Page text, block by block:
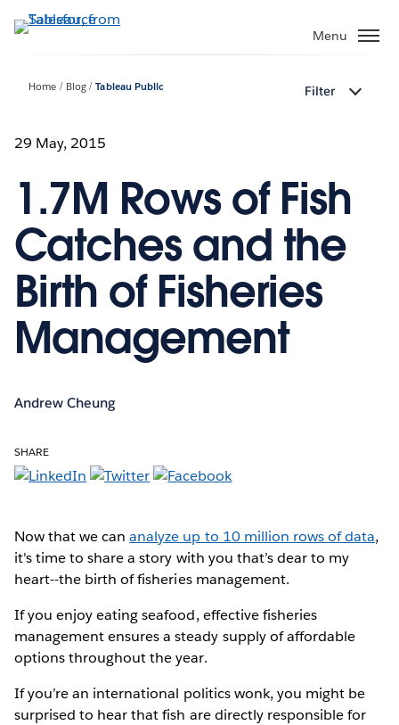
to
Menu
Home Blog Tableau Public Filter
29 May, 2015
1.7M Rows of Fish
Catches and the
Birth of Fisheries
Management
Andrew Cheung
SHARE
Now that we cananalyze up to 10 million rows of data,
it's time to share a story with you that’s dear to my
heart--the birth of fisheries management.
If you enjoy eating seafood, effective fisheries
management ensures a steady supply of affordable
options throughout the year.
If you’re an international politics wonk, you might be
surprised to hear that fish are directly responsible for